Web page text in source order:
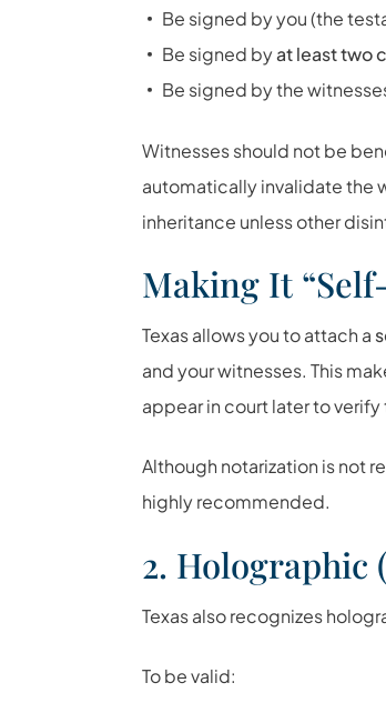
Be signed by you (the
Be signed byat least two
Be signed by the
Witnesses should not be
automatically invalidate the
inheritance unless other
Making It
Texas allows you to attach a
and your witnesses. This
appear in court later to verify
Although notarization is not
highly recommended.
2.
Texas also recognizes
To be valid: